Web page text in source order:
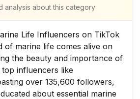
analysis about this category
Life Influencers on TikTok
of marine life comes alive on
the beauty and importance of
influencers like
over 135,600 followers,
about essential marine